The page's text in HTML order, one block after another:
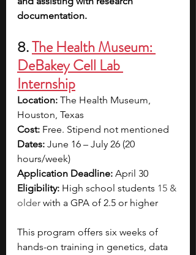
documentation.
8. The Health Museum:
DeBakey Cell Lab
Internship
Location: The Health Museum,
Houston, Texas
Cost: Free. Stipend not mentioned
Dates: June 16 – July 26 (20
hours/week)
Application Deadline: April 30
Eligibility: High school students 15 &
older with a GPA of 2.5 or higher
This program offers six weeks of
hands-on training in genetics, data